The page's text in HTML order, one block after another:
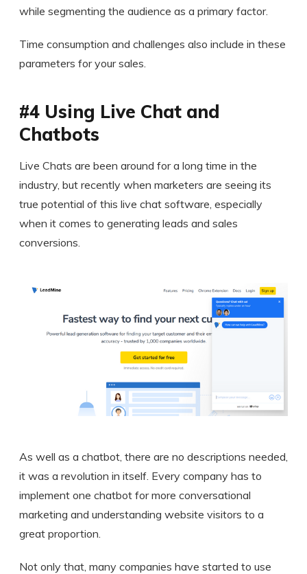
while segmenting the audience as a primary factor.
Time consumption and challenges also include in these
parameters for your sales.
#4 Using Live Chat and
Chatbots
Live Chats are been around for a long time in the
industry, but recently when marketers are seeing its
true potential of this live chat software, especially
when it comes to generating leads and sales
conversions.
As well as a chatbot, there are no descriptions needed,
it was a revolution in itself. Every company has to
implement one chatbot for more conversational
marketing and understanding website visitors to a
great proportion.
Not only that, many companies have started to use